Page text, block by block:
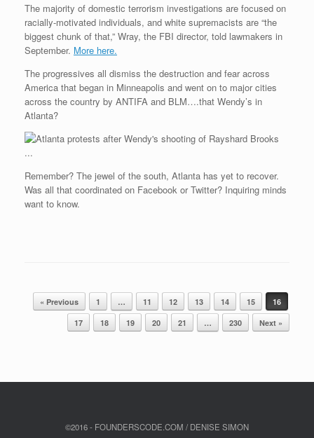
The majority of domestic terrorism investigations are focused on
racially-motivated individuals, and white supremacists are “the
biggest chunk of that,” Wray, the FBI director, told lawmakers in
September. More here.
The progressives all dismiss the destruction and fear across
America that began in Minneapolis and went on to major cities
across the country by ANTIFA and BLM….that Wendy’s in
Atlanta?
Remember? The jewel of the south, Atlanta has yet to recover.
Was all that coordinated on Facebook or Twitter? Inquiring minds
want to know.
Post navigation
« Previous 1 … 11 12 13 14 15
16
17
18 19 20 21 … 230 Next »
©2016 - FOUNDERSCODE.COM / DENISE SIMON